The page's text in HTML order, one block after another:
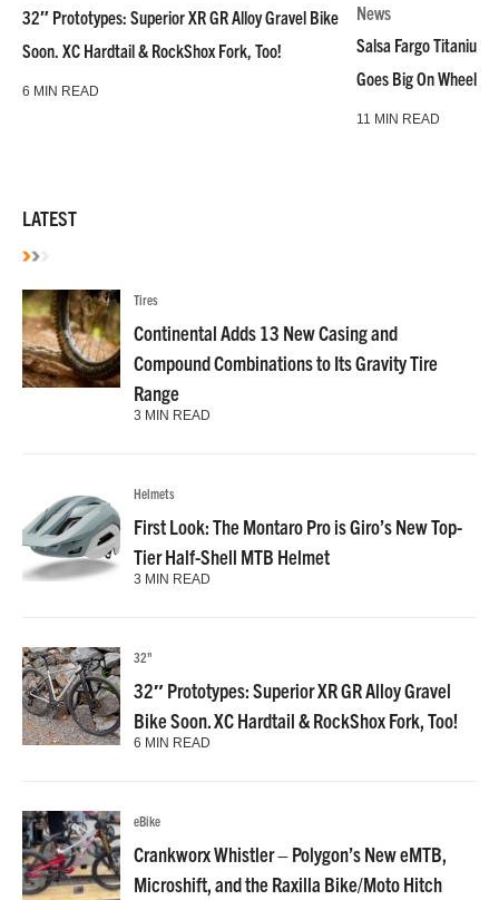
32″ Prototypes: Superior XR GR Alloy Gravel Bike
Soon. XC Hardtail & RockShox Fork, Too!
6 MIN READ
News
Salsa Fargo Titanium
Goes Big On Wheels
11 MIN READ
LATEST
Tires
Continental Adds 13 New Casing and
Compound Combinations to Its Gravity Tire
Range
3 MIN READ
Helmets
First Look: The Montaro Pro is Giro’s New Top-
Tier Half-Shell MTB Helmet
3 MIN READ
32"
32″ Prototypes: Superior XR GR Alloy Gravel
Bike Soon. XC Hardtail & RockShox Fork, Too!
6 MIN READ
eBike
Crankworx Whistler – Polygon’s New eMTB,
Microshift, and the Raxilla Bike/Moto Hitch